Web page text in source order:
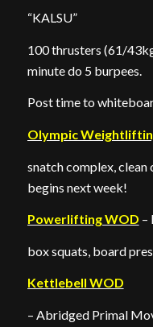
“KALSU”
100 thrusters (61/
minute do 5 burpees.
Post time to
Olympic
snatch complex,
begins next week!
Powerlifting WOD –
box squats, board
Kettlebell WOD
– Abridged Primal